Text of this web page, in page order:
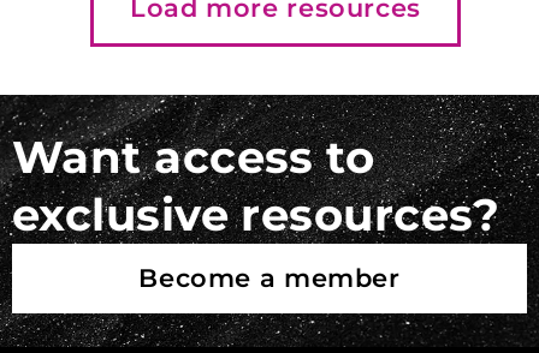
Load more resources
Want access to
exclusive resources?
Become a member